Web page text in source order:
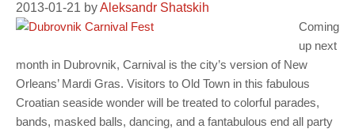
2013-01-21 byAleksandr Shatskih
Coming
up next
month in Dubrovnik, Carnival is the city’s version of New
Orleans’ Mardi Gras. Visitors to Old Town in this fabulous
Croatian seaside wonder will be treated to colorful parades,
bands, masked balls, dancing, and a fantabulous end all party